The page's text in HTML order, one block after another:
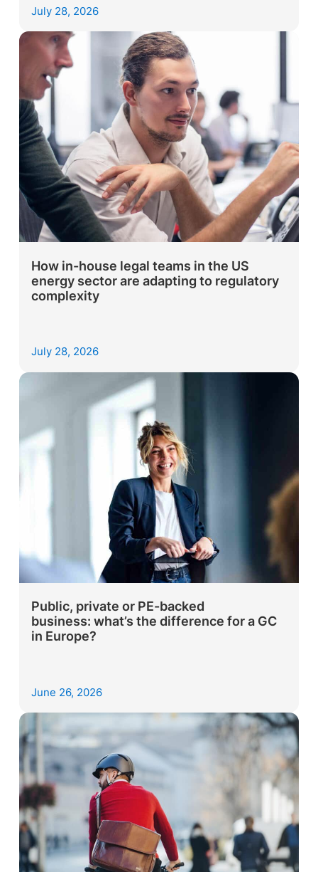
July 28, 2026
How in-house legal teams in the US
energy sector are adapting to regulatory
complexity
July 28, 2026
Public, private or PE-backed
business: what’s the difference for a GC
in Europe?
June 26, 2026